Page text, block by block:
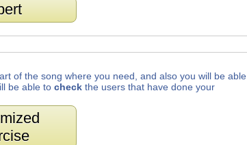
of the song where you need, and also you will be able
be able to checkthe users that have done your